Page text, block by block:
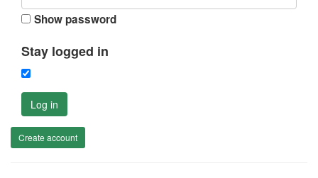
Show password
Stay logged in
Log in
Create account